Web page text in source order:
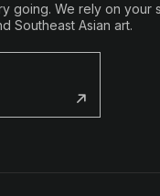
going. We rely on your
Southeast Asian art.